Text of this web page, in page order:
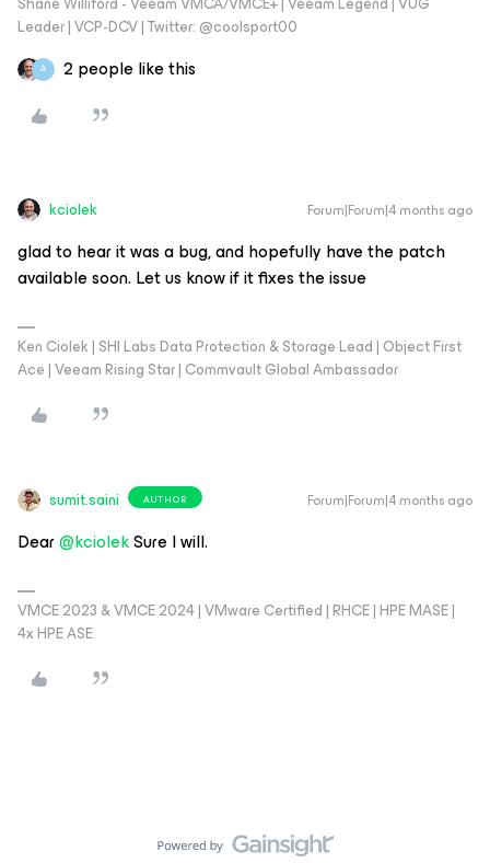
Leader | VCP-DCV | Twitter: @coolsport00
A 2 people like this
kciolek Forum|Forum|4 months ago
glad to hear it was a bug, and hopefully have the patch
available soon. Let us know if it fixes the issue
Ken Ciolek | SHI Labs Data Protection & Storage Lead | Object First
Ace | Veeam Rising Star | Commvault Global Ambassador
sumit.saini AUTHOR Forum|Forum|4 months ago
Dear ​@kciolekSure I will.
VMCE 2023 & VMCE 2024 | VMware Certified | RHCE | HPE MASE |
4x HPE ASE